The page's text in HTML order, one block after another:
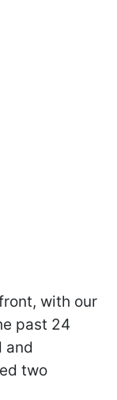
with our
past 24
and
two